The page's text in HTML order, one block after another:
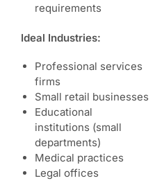
requirements
Ideal Industries:
Professional services
firms
Small retail businesses
Educational
institutions (small
departments)
Medical practices
Legal offices